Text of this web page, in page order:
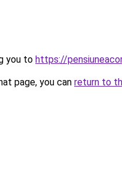
you to https://
page, you can return to